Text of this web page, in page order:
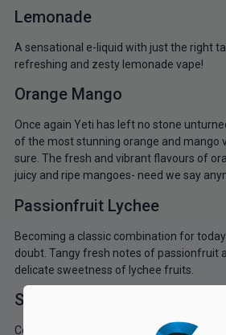
Lemonade
A sensational e-liquid with just the right
refreshing and zesty lemonade vape!
Orange Mango
Once again Yeti has left no stone
of the most stunning orange and mango
sure. The fresh and vibrant flavours of
juicy and ripe mangoes- need we say
Passionfruit Lychee
Becoming a classic combination for
doubt. Tangy fresh notes of passionfruit
delicate sweetness of lychee fruits.
Strawberry
Certainly a winner in the collection.